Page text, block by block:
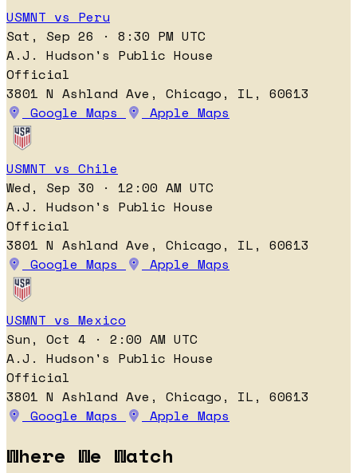
USMNT vs Peru
Sat, Sep 26 · 8:30 PM UTC
A.J. Hudson's Public House
Official
3801 N Ashland Ave, Chicago, IL, 60613
Google Maps
Apple Maps
USMNT vs Chile
Wed, Sep 30 · 12:00 AM UTC
A.J. Hudson's Public House
Official
3801 N Ashland Ave, Chicago, IL, 60613
Google Maps
Apple Maps
USMNT vs Mexico
Sun, Oct 4 · 2:00 AM UTC
A.J. Hudson's Public House
Official
3801 N Ashland Ave, Chicago, IL, 60613
Google Maps
Apple Maps
Where We Watch